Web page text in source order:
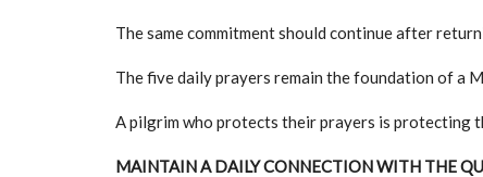
The same commitment should continue after
The five daily prayers remain the foundation of a
A pilgrim who protects their prayers is protecting
MAINTAIN A DAILY CONNECTION WITH THE